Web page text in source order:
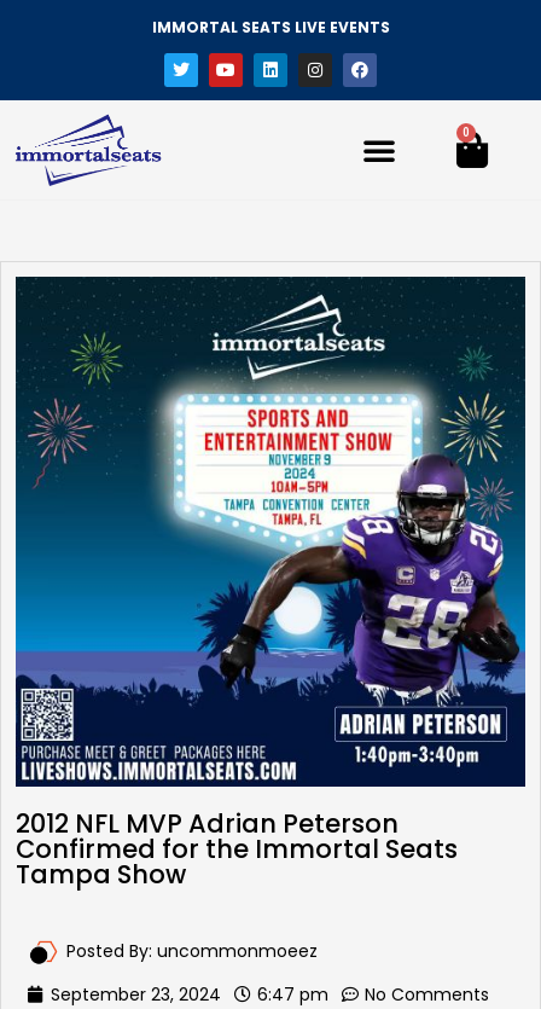
IMMORTAL SEATS LIVE EVENTS
0
2012 NFL MVP Adrian Peterson
Confirmed for the Immortal Seats
Tampa Show
Posted By: uncommonmoeez
September 23, 2024
6:47 pm No Comments